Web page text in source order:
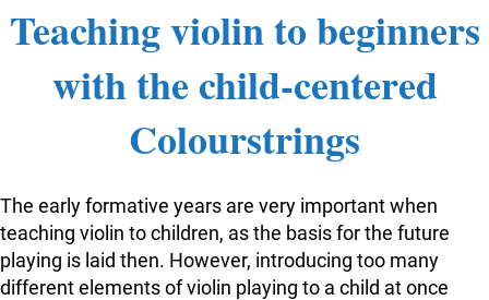
Teaching violin to beginners
with the child-centered
Colourstrings
The early formative years are very important when
teaching violin to children, as the basis for the future
playing is laid then. However, introducing too many
different elements of violin playing to a child at once